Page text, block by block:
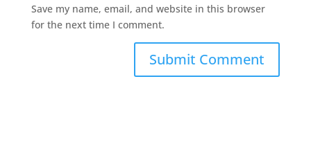
Save my name, email, and website in this browser
for the next time I comment.